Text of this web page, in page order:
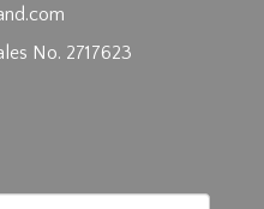
images.
No. 2717623